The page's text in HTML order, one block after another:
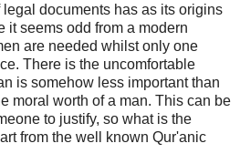
documents has as its origins
it seems odd from a modern
are needed whilst only one
There is the uncomfortable
is somehow less important than
moral worth of a man. This can be
to justify, so what is the
from the well known Qur'anic